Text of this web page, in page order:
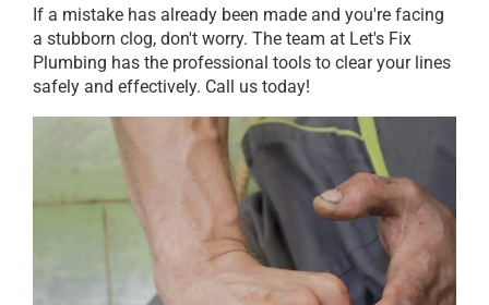
If a mistake has already been made and you're facing
a stubborn clog, don't worry. The team at Let's Fix
Plumbing has the professional tools to clear your lines
safely and effectively. Call us today!